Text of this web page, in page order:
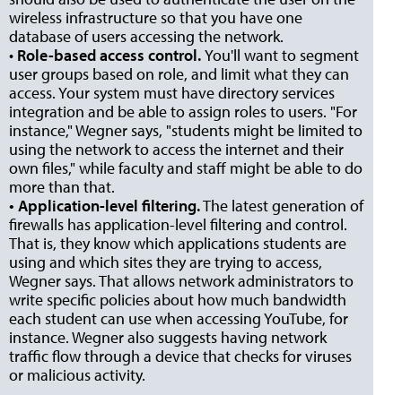
wireless infrastructure so that you have one
database of users accessing the network.
• Role-based access control.You'll want to segment
user groups based on role, and limit what they can
access. Your system must have directory services
integration and be able to assign roles to users. "For
instance," Wegner says, "students might be limited to
using the network to access the internet and their
own files," while faculty and staff might be able to do
more than that.
• Application-level filtering.The latest generation of
firewalls has application-level filtering and control.
That is, they know which applications students are
using and which sites they are trying to access,
Wegner says. That allows network administrators to
write specific policies about how much bandwidth
each student can use when accessing YouTube, for
instance. Wegner also suggests having network
traffic flow through a device that checks for viruses
or malicious activity.